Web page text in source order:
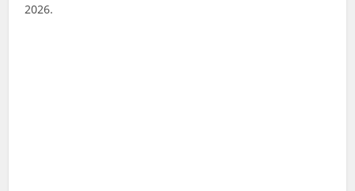
2026.